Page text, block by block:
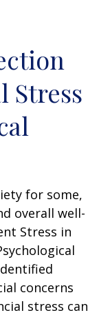
Stress
for some,
overall well-
Stress in
concerns
stress can